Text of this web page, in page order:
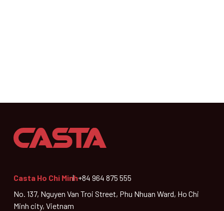
Casta Ho Chi Minh+84 964 875 555
No. 137, Nguyen Van Troi Street, Phu Nhuan Ward, Ho Chi
Minh city, Vietnam